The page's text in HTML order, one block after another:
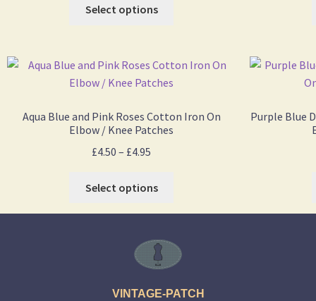
Select options
Aqua Blue and Pink Roses Cotton Iron On
Elbow / Knee Patches
£4.50 – £4.95
Select options
Purple Blue
VINTAGE-PATCH